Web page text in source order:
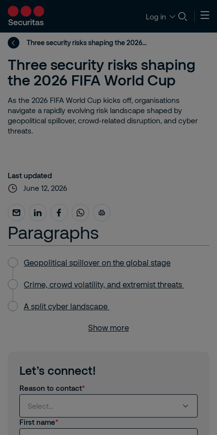
Log in
Three security risks shaping the 2026 FIFA World Cup
Three security risks shaping
the 2026 FIFA World Cup
As the 2026 FIFA World Cup kicks off, organisations
navigate a rapidly evolving risk landscape shaped by
geopolitical spillover, crowd-related disruption, and cyber
threats.
Last updated
June 12, 2026
Paragraphs
Geopolitical spillover on the global stage
Crime, crowd volatility, and extremist threats
A split cyber landscape
Show more
Let’s connect!
Reason to contact
Select...
First name